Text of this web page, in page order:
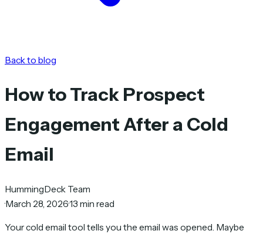
Back to blog
How to Track Prospect
Engagement After a Cold
Email
HummingDeck Team
·March 28, 2026·13 min read
Your cold email tool tells you the email was opened. Maybe